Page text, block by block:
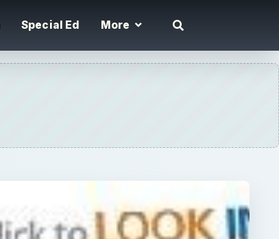
Special Ed More